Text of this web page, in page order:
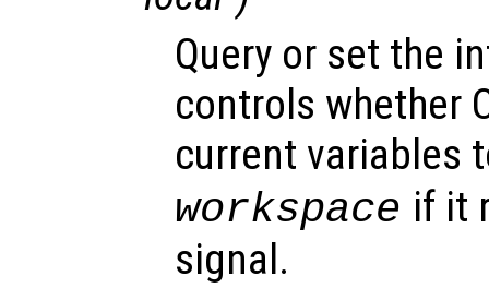
Query or set the
controls whether
current variables
workspace if it
signal.